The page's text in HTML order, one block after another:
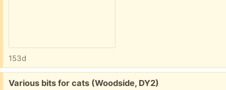
153d
Free:
Various bits for cats (Woodside, DY2)